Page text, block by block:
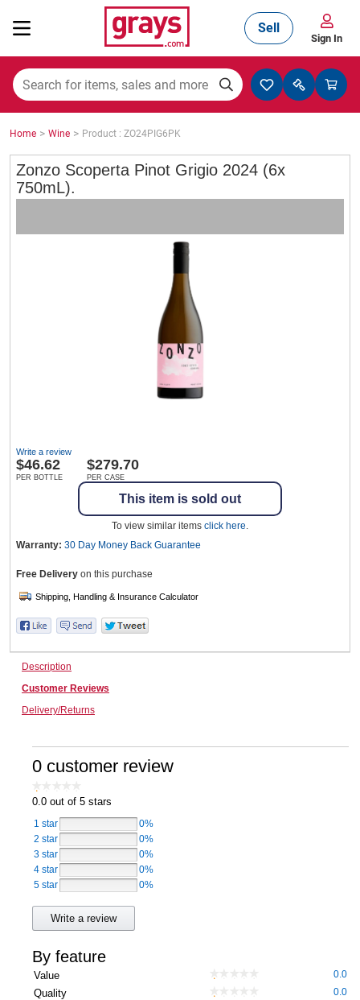
Mining, Construction & Agriculture
Manufacturing & Engineering
Catering, Hospitality & Gyms
Warehousing & Forklifts
Home, Garden & Appliances
Business For Sale
Jewellery & Fashion
Sell
Sign In
Home > Wine > Product : ZO24PIG6PK
Zonzo Scoperta Pinot Grigio 2024 (6x
750mL).
Write a review
$46.62
PER BOTTLE
$279.70
PER CASE
This item is sold out
To view similar items click here.
Warranty: 30 Day Money Back Guarantee
Free Delivery on this purchase
Description
Customer Reviews
Delivery/Returns
0 customer review
0.0out of 5 stars
1 star
0%
2 star
0%
3 star
0%
4 star
0%
5 star
0%
Write a review
By feature
Value 0.0
Quality 0.0